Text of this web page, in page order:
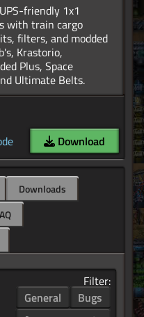
friendly 1x1
with train cargo
filters, and modded
Krastorio,
Plus, Space
Download
Downloads
Filter:
General
Bugs